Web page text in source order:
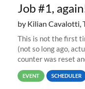
Job #1,
by Kilian Cavalotti,
This is not the first
(not so long ago,
counter was reset
job #1.
EVENT SCHEDULER